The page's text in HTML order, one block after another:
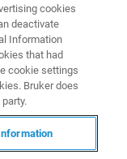
交流与合作，第
cookies
deactivate
Information
that had
cookie settings
Bruker does